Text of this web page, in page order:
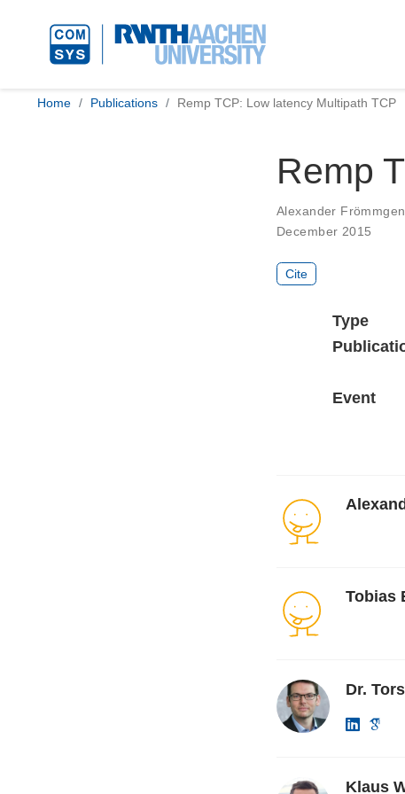
Home Publications Remp TCP: Low latency Multipath TCP
Remp
Alexander Frömmgen
December 2015
Cite
Type
Event
Tobias
Dr.
Klaus